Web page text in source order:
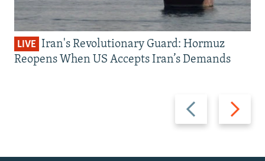
Previous
slide
Next
slide
LIVE Iran's Revolutionary Guard: Hormuz
Reopens When US Accepts Iran’s Demands